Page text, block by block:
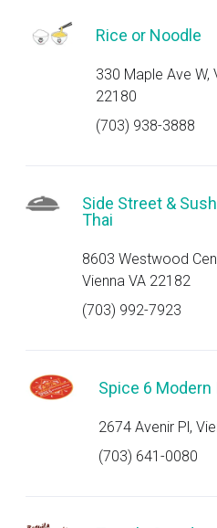
Rice or Noodle
330 Maple Ave W,
22180
(703) 938-3888
Side Street &
Thai
8603 Westwood
Vienna VA 22182
(703) 992-7923
Spice 6 Modern
2674 Avenir Pl,
(703) 641-0080